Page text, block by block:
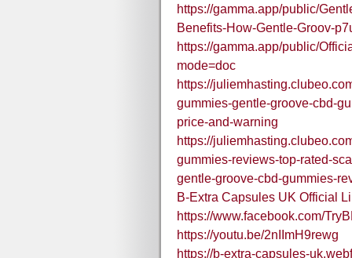
https://gamma.app/public/
Benefits-How-Gentle-Groov-
https://gamma.app/public/
mode=doc
https://
gummies-gentle-groove-cbd-
price-and-warning
https://
gummies-reviews-top-rated-
gentle-groove-cbd-gummies-
B-Extra Capsules UK Official
https://www.facebook.com/
https://youtu.be/2nIImH9rewg
https://b-extra-capsules-